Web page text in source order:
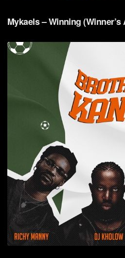
Mykaels – Winning (Winner’s